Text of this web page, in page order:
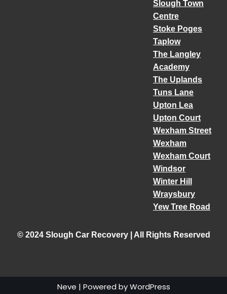
Slough Town
Centre
Stoke Poges
Taplow
The Langley
Academy
The Uplands
Tuns Lane
Upton Lea
Upton Court
Wexham Street
Wexham
Wexham Court
Windsor
Winter Hill
Wraysbury
Yew Tree Road
© 2024 Slough Car Recovery | All Rights Reserved
Neve | Powered byWordPress